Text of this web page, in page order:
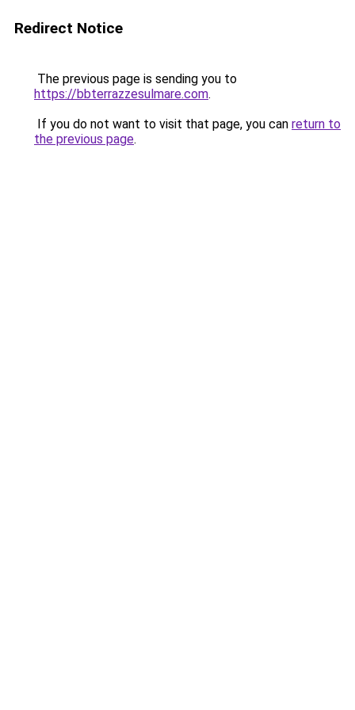
Redirect Notice
The previous page is sending you to
https://bbterrazzesulmare.com.
If you do not want to visit that page, you can return to
the previous page.